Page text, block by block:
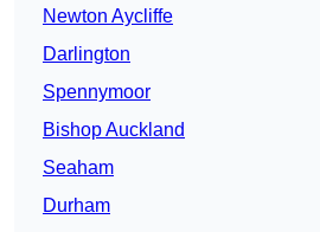
Newton Aycliffe
Darlington
Spennymoor
Bishop Auckland
Seaham
Durham